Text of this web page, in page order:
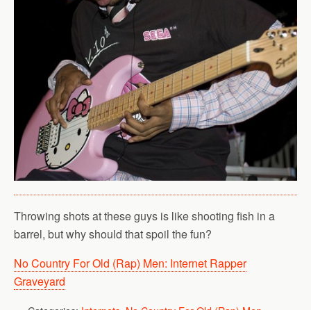
Throwing shots at these guys is like shooting fish in a
barrel, but why should that spoil the fun?
No Country For Old (Rap) Men: Internet Rapper
Graveyard